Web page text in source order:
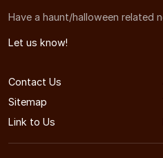
Have a haunt/halloween related
Let us know!
Contact Us
Sitemap
Link to Us